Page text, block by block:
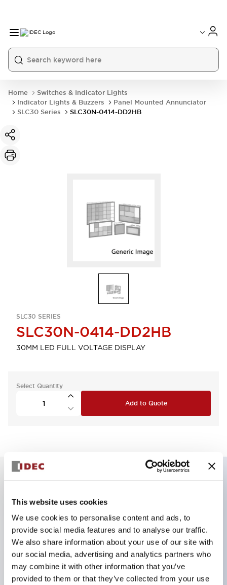
This website uses cookies
We use cookies to personalise content and ads, to
provide social media features and to analyse our traffic.
We also share information about your use of our site with
our social media, advertising and analytics partners who
may combine it with other information that you’ve
provided to them or that they’ve collected from your use
Home
Switches & Indicator Lights
Indicator Lights & Buzzers
Panel Mounted Annunciator
SLC30 Series
SLC30N-0414-DD2HB
SLC30 SERIES
SLC30N-0414-DD2HB
30MM LED FULL VOLTAGE DISPLAY
Select Quantity
Add to Quote
Combine multiple pilot lights and pushbuttons
into a single panel cutout
LED or Incandescent illumination
6V
12V